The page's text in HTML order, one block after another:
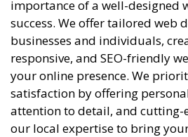
importance of a well-designed
success. We offer tailored web
businesses and individuals,
responsive, and SEO-friendly
your online presence. We
satisfaction by offering
attention to detail, and cutting-
our local expertise to bring